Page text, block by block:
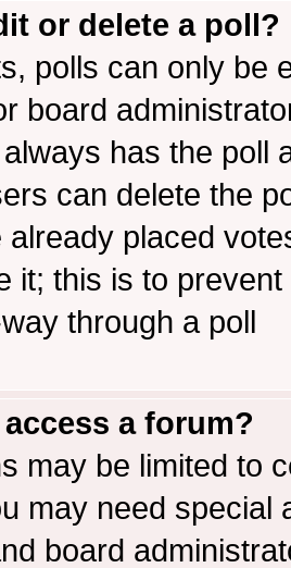
or delete a poll?
polls can only be
board
has the poll
can delete the
already placed
it; this is to
through a poll
a forum?
may be limited to
may need special
board